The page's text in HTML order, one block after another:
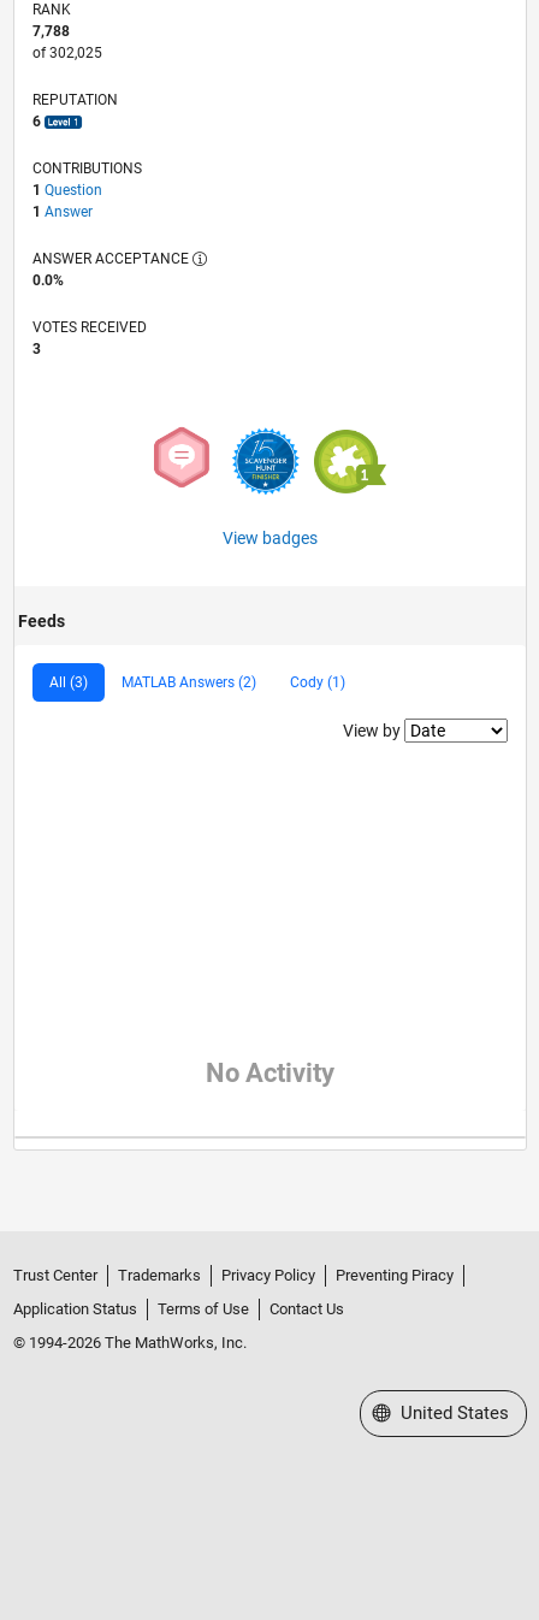
RANK
7,788
of 302,025
REPUTATION
6
CONTRIBUTIONS
1 Question
1 Answer
ANSWER ACCEPTANCE
0.0%
VOTES RECEIVED
3
View badges
Feeds
All (3) MATLAB Answers (2) Cody (1)
Filter2
View by
No Activity
Trust Center Trademarks Privacy Policy
Preventing Piracy
Application Status
Terms of Use
Contact Us
© 1994-2026 The MathWorks, Inc.
Select a Web Site
United States